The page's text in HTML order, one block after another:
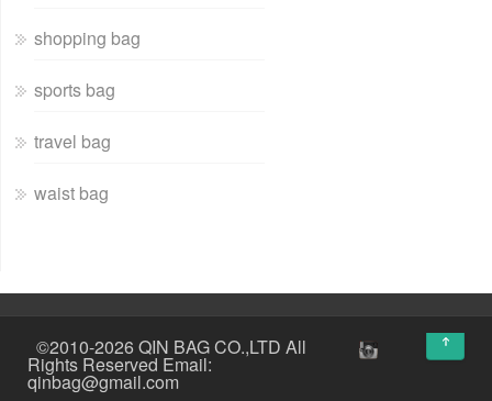
shopping bag
sports bag
travel bag
waist bag
©2010-2026 QIN BAG CO.,LTD All
Rights Reserved Email:
qinbag@gmail.com
↑